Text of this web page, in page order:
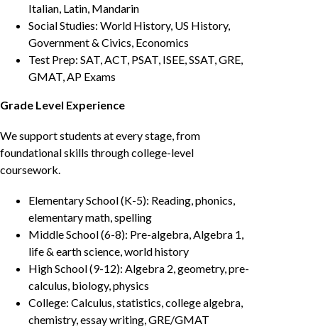
Italian, Latin, Mandarin
Social Studies: World History, US History,
Government & Civics, Economics
Test Prep: SAT, ACT, PSAT, ISEE, SSAT, GRE,
GMAT, AP Exams
Grade Level Experience
We support students at every stage, from
foundational skills through college-level
coursework.
Elementary School (K-5): Reading, phonics,
elementary math, spelling
Middle School (6-8): Pre-algebra, Algebra 1,
life & earth science, world history
High School (9-12): Algebra 2, geometry, pre-
calculus, biology, physics
College: Calculus, statistics, college algebra,
chemistry, essay writing, GRE/GMAT